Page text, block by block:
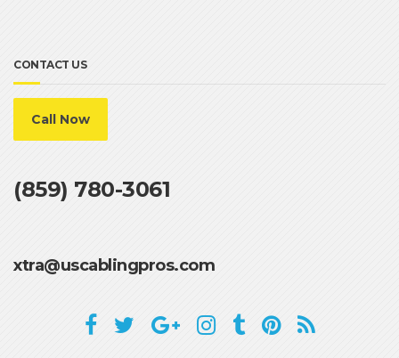
CONTACT US
Call Now
(859) 780-3061
xtra@uscablingpros.com